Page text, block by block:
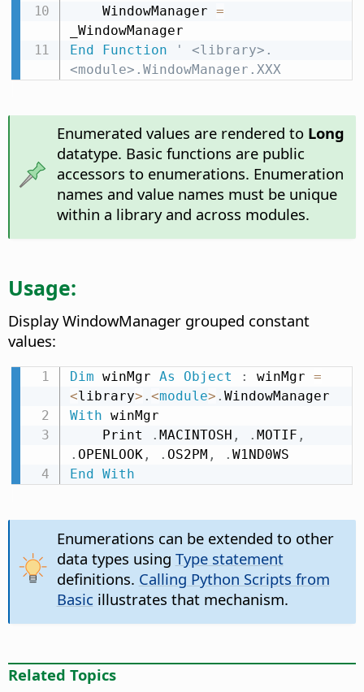
    WindowManager
=
End
Function
' <library>.
<module>.WindowManager.XXX
Enumerated values are rendered to Long
datatype. Basic functions are public
accessors to enumerations. Enumeration
names and value names must be unique
within a library and across modules.
Usage:
Display WindowManager grouped constant
values:
Dim winMgr As Object : winMgr =
<library> . <module> .
With winMgr
    Print
. MACINTOSH , . MOTIF ,
. OPENLOOK, . OS2PM , .
End With
Enumerations can be extended to other
data types using Type statement
definitions. Calling Python Scripts from
Basic illustrates that mechanism.
Related Topics